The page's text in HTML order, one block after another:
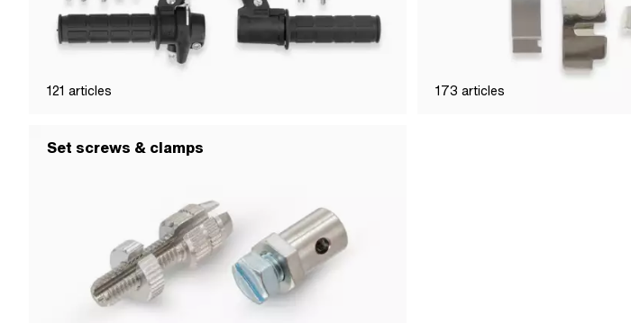
121 articles 173 articles
Set screws & clamps